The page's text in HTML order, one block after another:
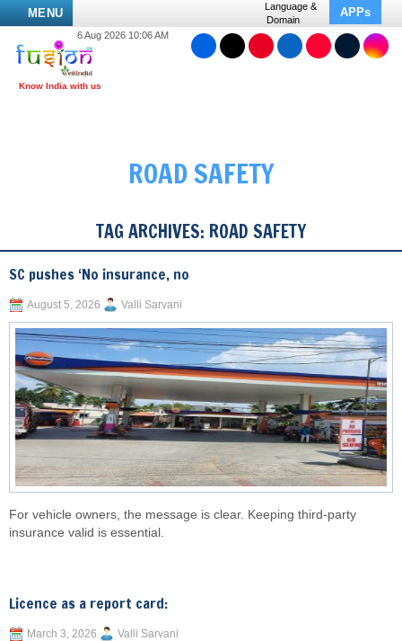
MENU
Language &
Domain
APPs
6 Aug 2026 10:06 AM
ROAD SAFETY
TAG ARCHIVES: ROAD SAFETY
SC pushes ‘No insurance, no
August 5, 2026 Valli Sarvani
For vehicle owners, the message is clear. Keeping third-party
insurance valid is essential.
Licence as a report card:
March 3, 2026 Valli Sarvani